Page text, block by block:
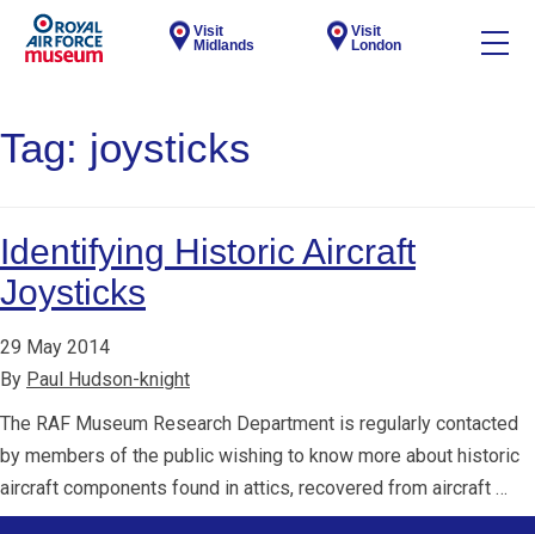
Visit
Midlands
Visit
London
Tag: joysticks
Identifying Historic Aircraft
Joysticks
29 May 2014
By Paul Hudson-knight
The RAF Museum Research Department is regularly contacted
by members of the public wishing to know more about historic
aircraft components found in attics, recovered from aircraft …